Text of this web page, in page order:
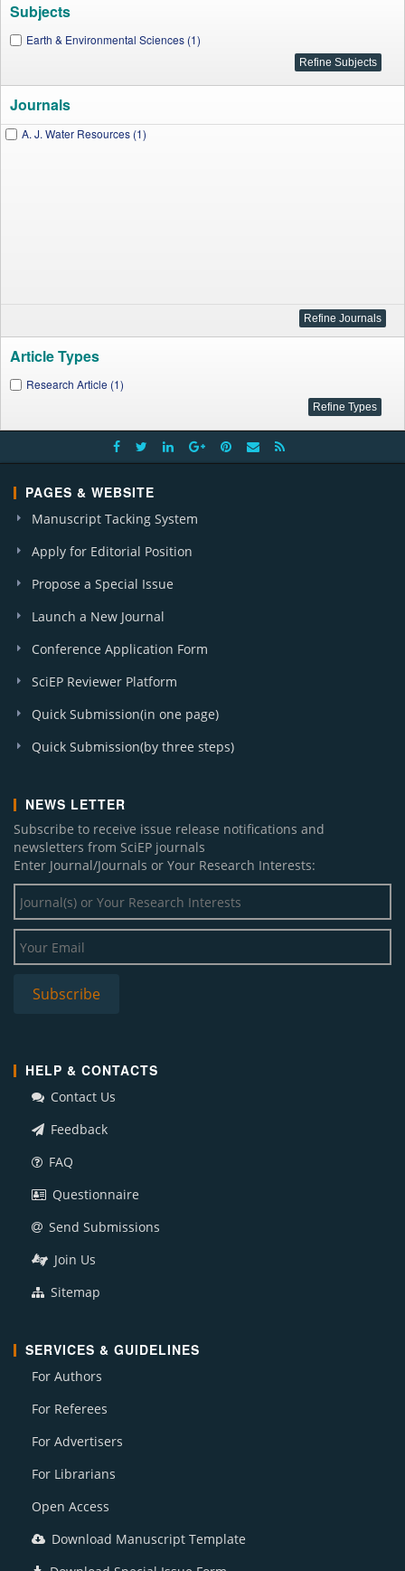
Subjects
Earth & Environmental Sciences (1)
Journals
A. J. Water Resources (1)
Article Types
Research Article (1)
PAGES & WEBSITE
Manuscript Tacking System
Apply for Editorial Position
Propose a Special Issue
Launch a New Journal
Conference Application Form
SciEP Reviewer Platform
Quick Submission(in one page)
Quick Submission(by three steps)
NEWS LETTER
Subscribe to receive issue release notifications and
newsletters from SciEP journals
Enter Journal/Journals or Your Research Interests:
HELP & CONTACTS
Contact Us
Feedback
FAQ
Questionnaire
Send Submissions
Join Us
Sitemap
SERVICES & GUIDELINES
For Authors
For Referees
For Advertisers
For Librarians
Open Access
Download Manuscript Template